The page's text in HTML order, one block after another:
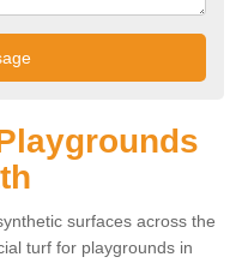
surfaces across the
turf for playgrounds in